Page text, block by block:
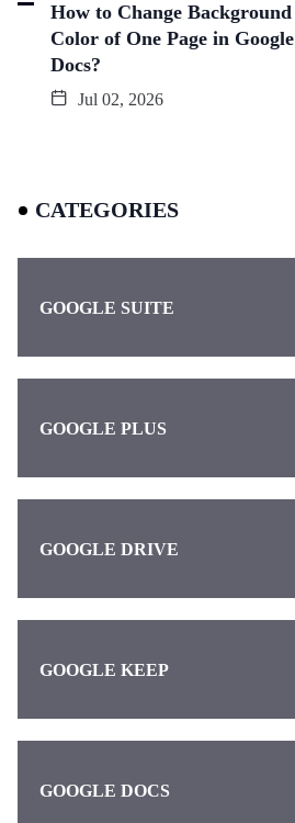
How to Change Background
Color of One Page in Google
Docs?
Jul 02, 2026
CATEGORIES
GOOGLE SUITE
GOOGLE PLUS
GOOGLE DRIVE
GOOGLE KEEP
GOOGLE DOCS